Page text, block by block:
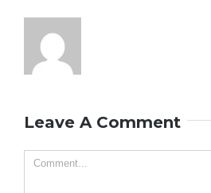
Leave A Comment
Comment